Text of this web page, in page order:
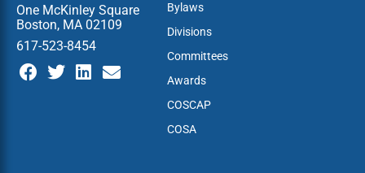
One McKinley Square
Boston, MA 02109
617-523-8454
Bylaws
Divisions
Committees
Awards
COSCAP
COSA